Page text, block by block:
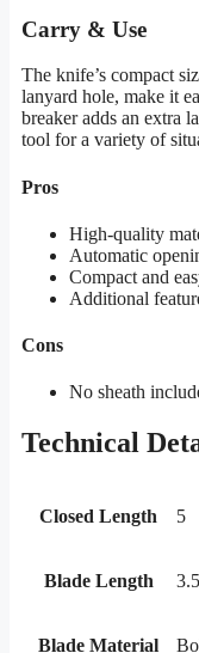
Carry & Use
The knife’s compact
lanyard hole, make it
breaker adds an extra
tool for a variety of
Pros
High-quality
Automatic
Compact and
Additional
Cons
No sheath
Technical
Closed Length 5
Blade Length 3.5
Blade Material